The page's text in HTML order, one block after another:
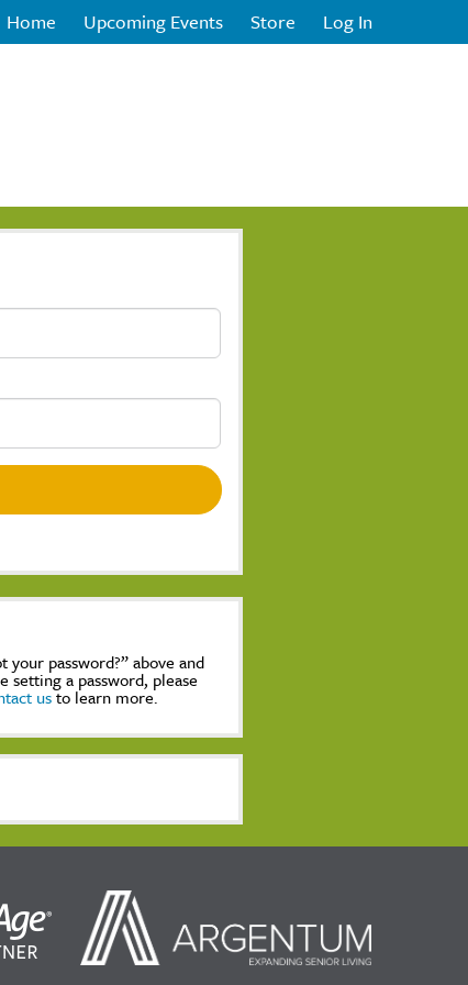
Home Upcoming Events Store Log In
password?” above and
a password, please
usto learn more.